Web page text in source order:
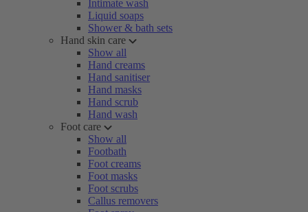
Intimate wash
Liquid soaps
Shower & bath sets
Hand skin care
Show all
Hand creams
Hand sanitiser
Hand masks
Hand scrub
Hand wash
Foot care
Show all
Footbath
Foot creams
Foot masks
Foot scrubs
Callus removers